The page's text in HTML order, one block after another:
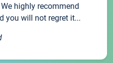
highly recommend
you will not regret it...